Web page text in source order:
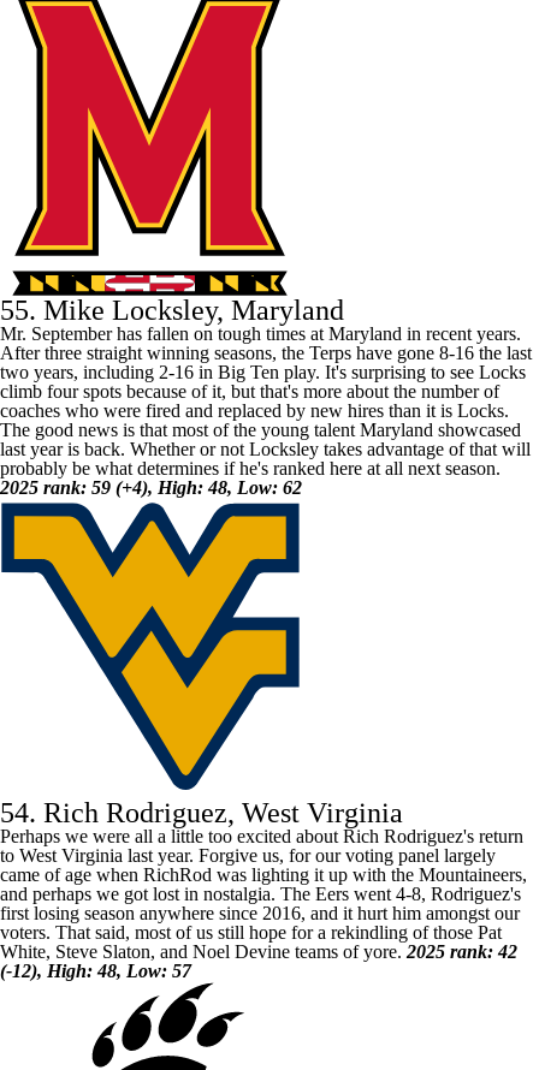
55. Mike Locksley, Maryland
Mr. September has fallen on tough times at Maryland in recent years.
After three straight winning seasons, the Terps have gone 8-16 the last
two years, including 2-16 in Big Ten play. It's surprising to see Locks
climb four spots because of it, but that's more about the number of
coaches who were fired and replaced by new hires than it is Locks.
The good news is that most of the young talent Maryland showcased
last year is back. Whether or not Locksley takes advantage of that will
probably be what determines if he's ranked here at all next season.
2025 rank: 59 (+4), High: 48, Low: 62
54. Rich Rodriguez, West Virginia
Perhaps we were all a little too excited about Rich Rodriguez's return
to West Virginia last year. Forgive us, for our voting panel largely
came of age when RichRod was lighting it up with the Mountaineers,
and perhaps we got lost in nostalgia. The Eers went 4-8, Rodriguez's
first losing season anywhere since 2016, and it hurt him amongst our
voters. That said, most of us still hope for a rekindling of those Pat
White, Steve Slaton, and Noel Devine teams of yore. 2025 rank: 42
(-12), High: 48, Low: 57